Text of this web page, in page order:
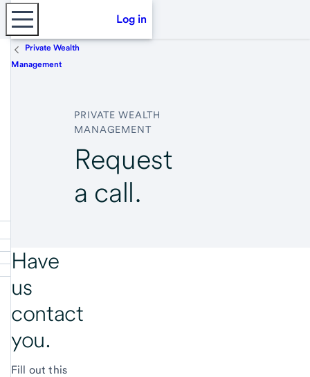
Log in
Private Wealth
Management
PRIVATE WEALTH
MANAGEMENT
Request
a call.
Have
us
contact
you.
Fill out this